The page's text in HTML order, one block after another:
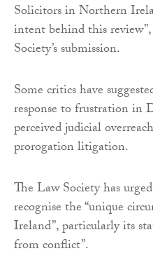
Solicitors in Northern
intent behind this
Society’s submission.
Some critics have
response to frustration in
perceived judicial
prorogation litigation.
The Law Society has
recognise the “unique
Ireland”, particularly its
from conflict”.